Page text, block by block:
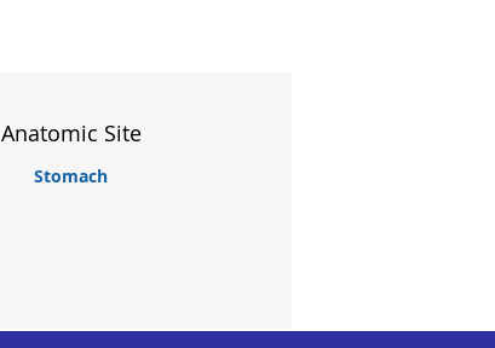
Anatomic Site
Stomach